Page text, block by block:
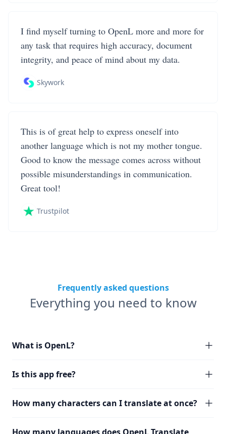
I find myself turning to OpenL more and more for
any task that requires high accuracy, document
integrity, and peace of mind about my data.
Skywork
This is of great help to express oneself into
another language which is not my mother tongue.
Good to know the message comes across without
possible misunderstandings in communication.
Great tool!
Trustpilot
Frequently asked questions
Everything you need to know
What is OpenL?
Is this app free?
How many characters can I translate at once?